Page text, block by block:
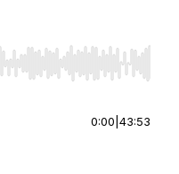
Home/End to jump to
0:00 43:53